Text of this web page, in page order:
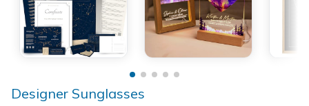
Designer Sunglasses